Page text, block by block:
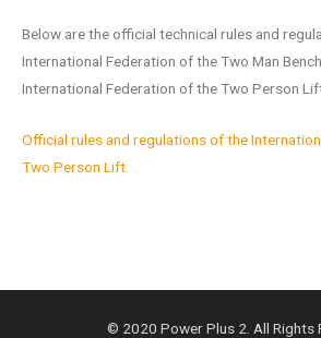
Below are the official technical rules and
International Federation of the Two Man
International Federation of the Two Person
Official rules and regulations of the
Two Person Lift.
© 2020 Power Plus 2. All Rights